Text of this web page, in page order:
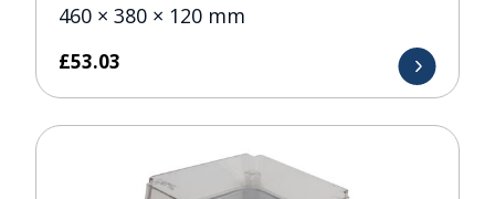
460 × 380 × 120 mm
£53.03